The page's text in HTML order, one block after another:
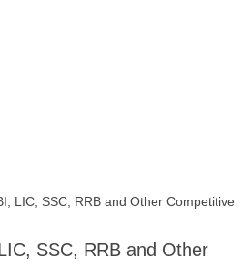
LIC, SSC, RRB and Other Competitive
SSC, RRB and Other